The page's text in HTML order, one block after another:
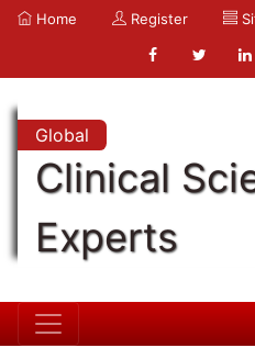
Home Register
Global
Clinical
Experts